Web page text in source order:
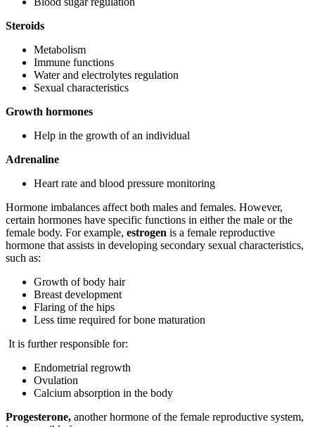
Steroids
Metabolism
Immune functions
Water and electrolytes regulation
Sexual characteristics
Growth hormones
Help in the growth of an individual
Adrenaline
Heart rate and blood pressure monitoring
Hormone imbalances affect both males and females. However,
certain hormones have specific functions in either the male or the
female body. For example, estrogen is a female reproductive
hormone that assists in developing secondary sexual characteristics,
such as:
Growth of body hair
Breast development
Flaring of the hips
Less time required for bone maturation
It is further responsible for:
Endometrial regrowth
Ovulation
Calcium absorption in the body
Progesterone, another hormone of the female reproductive system,